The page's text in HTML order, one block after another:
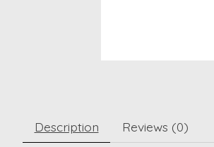
Description Reviews (0)